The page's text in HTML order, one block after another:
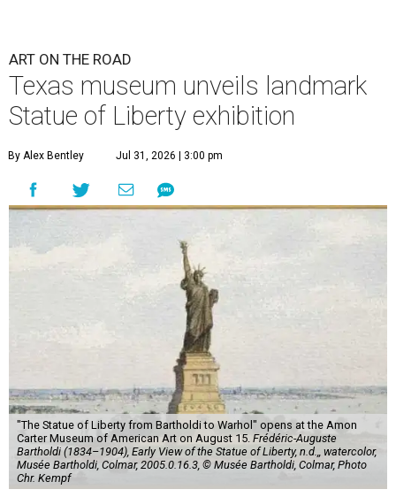
ART ON THE ROAD
Texas museum unveils landmark
Statue of Liberty exhibition
By Alex Bentley Jul 31, 2026 | 3:00 pm
"The Statue of Liberty from Bartholdi to Warhol" opens at the Amon
Carter Museum of American Art on August 15. Frédéric-Auguste
Bartholdi (1834–1904), Early View of the Statue of Liberty, n.d.,, watercolor,
Musée Bartholdi, Colmar, 2005.0.16.3, © Musée Bartholdi, Colmar, Photo
Chr. Kempf